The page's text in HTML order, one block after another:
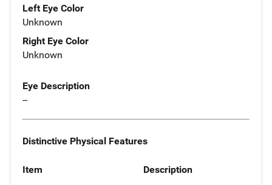
Left Eye Color
Unknown
Right Eye Color
Unknown
Eye Description
--
Distinctive Physical Features
Item Description